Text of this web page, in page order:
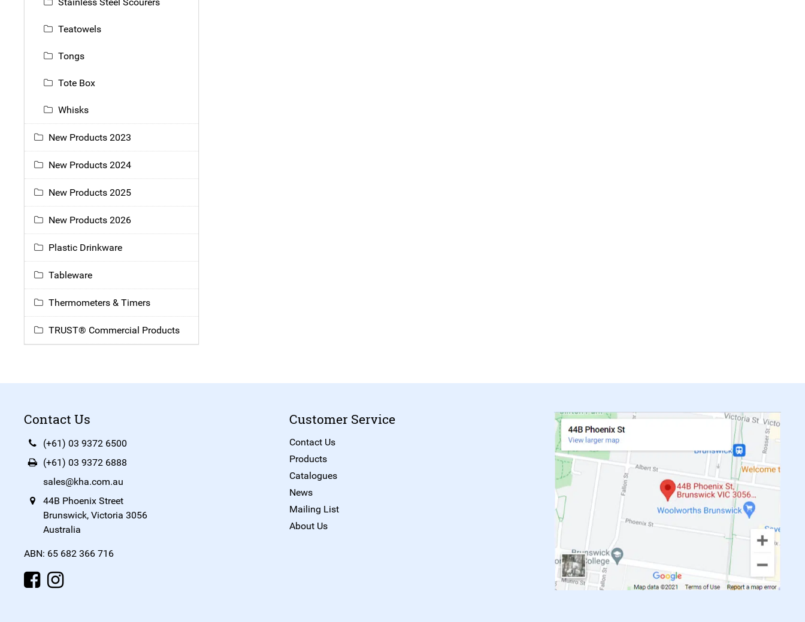
Teatowels
Tongs
Tote Box
Whisks
New Products 2023
New Products 2024
New Products 2025
New Products 2026
Plastic Drinkware
Tableware
Thermometers & Timers
TRUST® Commercial Products
Contact Us
(+61) 03 9372 6500
(+61) 03 9372 6888
sales@kha.com.au
44B Phoenix Street
Brunswick, Victoria 3056
Australia
ABN: 65 682 366 716
Customer Service
Contact Us
Products
Catalogues
News
Mailing List
About Us